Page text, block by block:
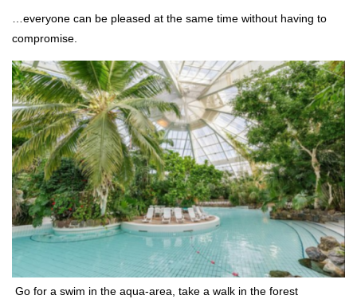
…everyone can be pleased at the same time without having to
compromise.
Go for a swim in the aqua-area, take a walk in the forest